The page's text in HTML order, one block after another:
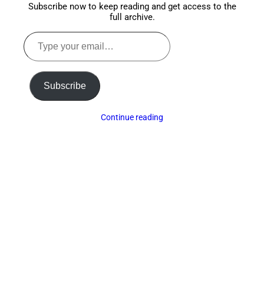
Subscribe now to keep reading and get access to the
full archive.
Type
your
email…
Subscribe
Continue reading